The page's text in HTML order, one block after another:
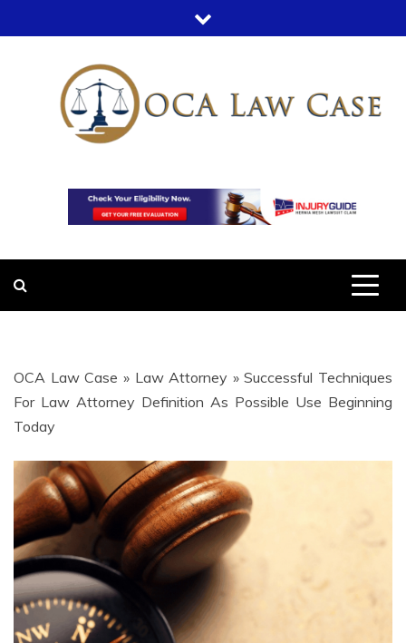
to
OCA LAW
CASE
IN LEGAL CASES
OCA Law Case » Law Attorney »Successful Techniques
For Law Attorney Definition As Possible Use Beginning
Today